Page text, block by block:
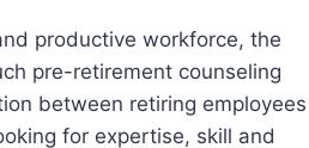
productive workforce, the
pre-retirement counseling
between retiring employees
for expertise, skill and